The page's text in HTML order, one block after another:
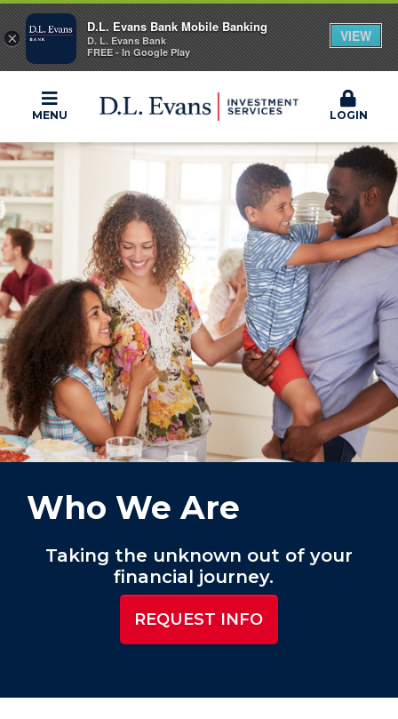
MENU LOGIN
Who We Are
Taking the unknown out of your
financial journey.
REQUEST INFO
×
D.L. Evans Bank Mobile Banking
D. L. Evans Bank
FREE - In Google Play
VIEW